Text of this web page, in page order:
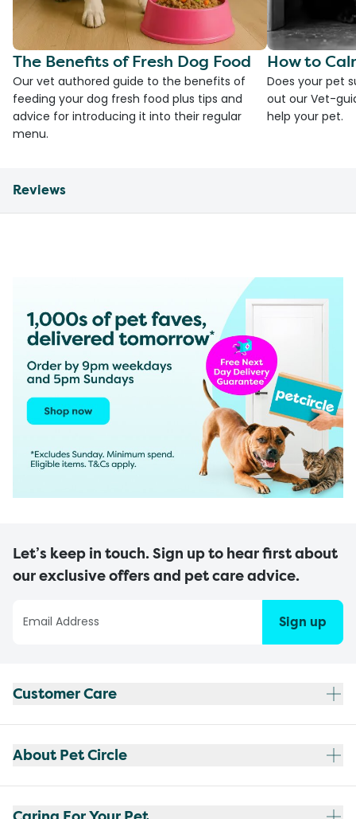
The Benefits of Fresh Dog Food
Our vet authored guide to the benefits of
feeding your dog fresh food plus tips and
advice for introducing it into their regular
menu.
How to
Does your pet
out our Vet-
help your pet.
Reviews
Let’s keep in touch. Sign up to hear first about
our exclusive offers and pet care advice.
Sign up
Customer Care
About Pet Circle